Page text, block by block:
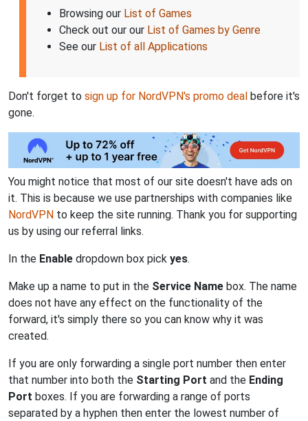
Browsing our List of Games
Check out our our List of Games by Genre
See our List of all Applications
Don't forget to sign up for NordVPN's promo deal before it's
gone.
You might notice that most of our site doesn't have ads on
it. This is because we use partnerships with companies like
NordVPN to keep the site running. Thank you for supporting
us by using our referral links.
In the Enable dropdown box pick yes.
Make up a name to put in the Service Name box. The name
does not have any effect on the functionality of the
forward, it's simply there so you can know why it was
created.
If you are only forwarding a single port number then enter
that number into both the Starting Port and the Ending
Port boxes. If you are forwarding a range of ports
separated by a hyphen then enter the lowest number of